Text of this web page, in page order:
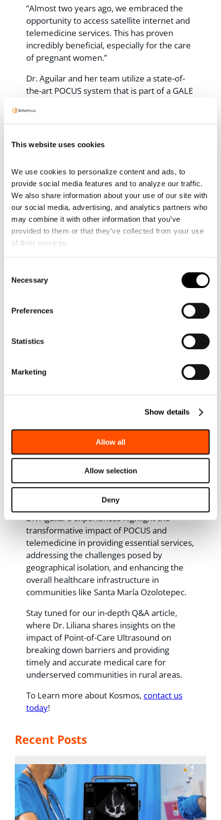
This website uses cookies
We use cookies to personalize content and ads, to
provide social media features and to analyze our traffic.
We also share information about your use of our site with
our social media, advertising, and analytics partners who
may combine it with other information that you’ve
provided to them or that they’ve collected from your use
of their services.
Selection
Necessary
Preferences
Statistics
Marketing
Show details
Allow all
Allow selection
Deny
“Almost two years ago, we embraced the
opportunity to access satellite internet and
telemedicine services. This has proven
incredibly beneficial, especially for the care
of pregnant women.”
Dr. Aguilar and her team utilize a state-of-
the-art POCUS system that is part of a GALE
EchoNous’ partner for telemedicine
innovative solution has been made possible
through a collaborative project with
Kosmos POCUS, a technology crucial for
high-risk ultrasounds, but also facilitates
seamless communication with specialists.
This collaboration exemplifies the power of
partnerships in bringing advanced medical
technology to remote communities and
marked a significant technological leap,
crucial for Dr. Aguilar.
Telemedicine: Bridging
seen a remarkable shift in maternal
healthcare outcomes. Only two maternal
constraints and limited access to
ultrasounds pose challenges, but
telemedicine has emerged as a lifeline,
bridging these gaps and ensuring prompt
Dr. Aguilar’s experiences highlight the
transformative impact of POCUS and
telemedicine in providing essential services,
addressing the challenges posed by
geographical isolation, and enhancing the
overall healthcare infrastructure in
communities like Santa María Ozolotepec.
Stay tuned for our in-depth Q&A article,
where Dr. Liliana shares insights on the
impact of Point-of-Care Ultrasound on
breaking down barriers and providing
timely and accurate medical care for
underserved communities in rural areas.
To Learn more about Kosmos, contact us
today!
Recent Posts